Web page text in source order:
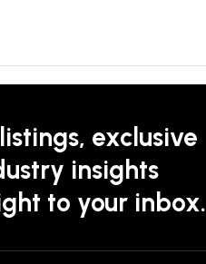
exclusive
insights
to your inbox.